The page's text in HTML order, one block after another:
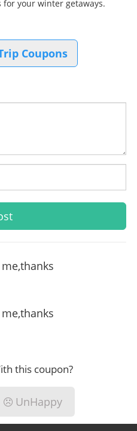
for your winter getaways.
Coupons
this coupon?
UnHappy